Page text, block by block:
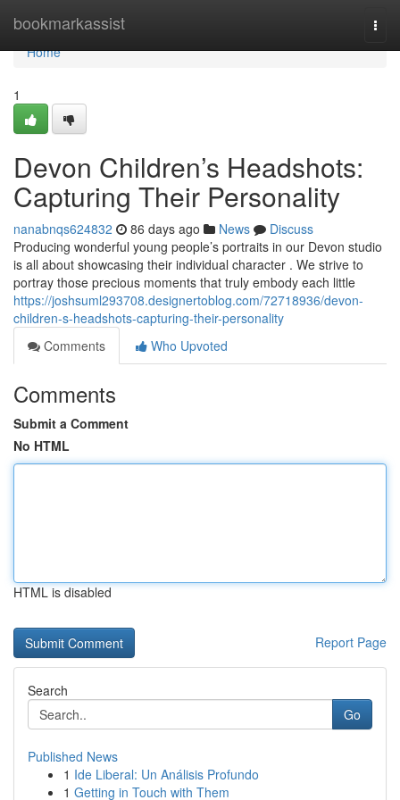
bookmarkassist
Home
Home
1
Devon Children’s Headshots:
Capturing Their Personality
nanabnqs624832 86 days ago News
Discuss
Producing wonderful young people’s portraits in our Devon studio
is all about showcasing their individual character . We strive to
portray those precious moments that truly embody each little
https://joshsuml293708.designertoblog.com/72718936/devon-
children-s-headshots-capturing-their-personality
Comments
Who Upvoted
Comments
Submit a Comment
No HTML
HTML is disabled
Report Page
Search
Go
Published News
1 Ide Liberal: Un Análisis Profundo
1 Getting in Touch with Them